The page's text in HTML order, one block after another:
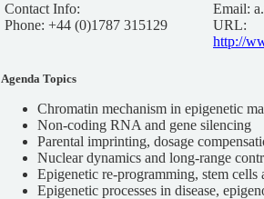
Contact Info:
Phone: +44 (0)1787 315129
Email:
URL:
http://
Agenda Topics
Chromatin mechanism in epigenetic
Non-coding RNA and gene silencing
Parental imprinting, dosage
Nuclear dynamics and long-range
Epigenetic re-programming, stem cells
Epigenetic processes in disease,